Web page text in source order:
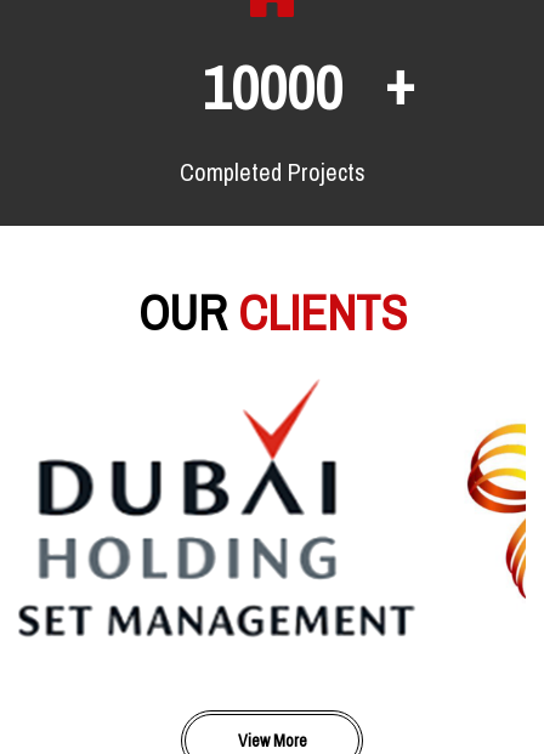
10000 +
Completed Projects
OURCLIENTS
View More